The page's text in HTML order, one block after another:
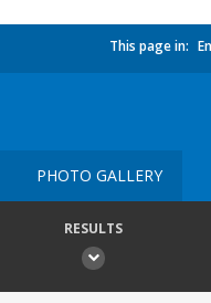
This page in:
PHOTO GALLERY
RESULTS